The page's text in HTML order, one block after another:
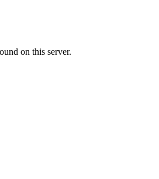
on this server.